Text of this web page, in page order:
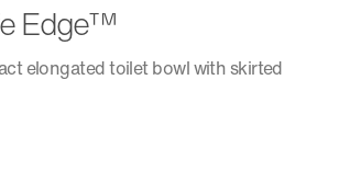
Edge™
elongated toilet bowl with skirted